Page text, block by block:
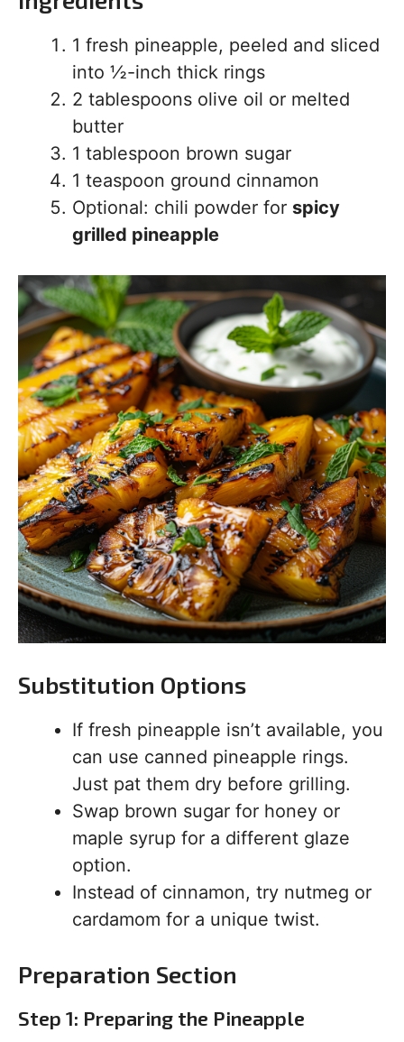
1 fresh pineapple, peeled and sliced
into ½-inch thick rings
2 tablespoons olive oil or melted
butter
1 tablespoon brown sugar
1 teaspoon ground cinnamon
Optional: chili powder for spicy
grilled pineapple
Substitution Options
If fresh pineapple isn’t available, you
can use canned pineapple rings.
Just pat them dry before grilling.
Swap brown sugar for honey or
maple syrup for a different glaze
option.
Instead of cinnamon, try nutmeg or
cardamom for a unique twist.
Preparation Section
Step 1: Preparing the Pineapple